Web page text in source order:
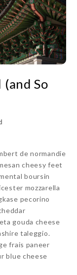
So
de normandie
cheesy feet
boursin
mozzarella
pecorino
gouda cheese
taleggio.
frais paneer
blue cheese